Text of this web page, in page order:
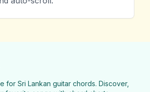
for Sri Lankan guitar chords. Discover,